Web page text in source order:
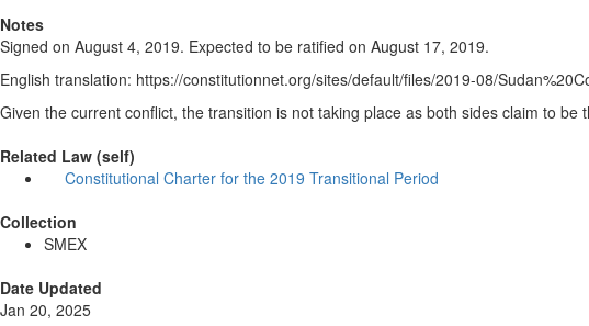
Notes
Signed on August 4, 2019. Expected to be ratified on August 17, 2019.
English translation: https://constitutionnet.org/sites/default/files/2019-08/
Given the current conflict, the transition is not taking place as both sides claim to be
Related Law (self)
Constitutional Charter for the 2019 Transitional Period
Collection
SMEX
Date Updated
Jan 20, 2025